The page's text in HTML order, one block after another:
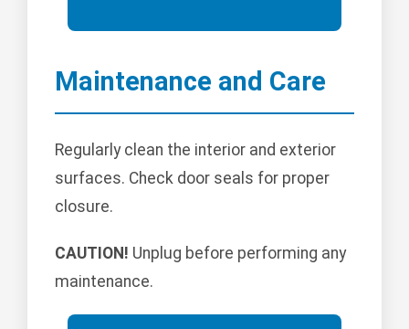
Maintenance and Care
Regularly clean the interior and exterior
surfaces. Check door seals for proper
closure.
CAUTION! Unplug before performing any
maintenance.